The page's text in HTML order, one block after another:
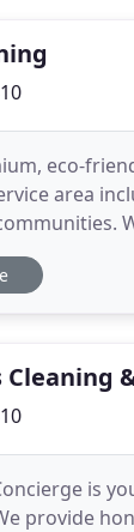
eco-
area
experience
Cleaning
is
provide